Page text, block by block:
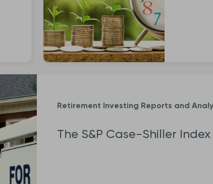
Retirement Investing Reports and
The S&P Case-Shiller Index